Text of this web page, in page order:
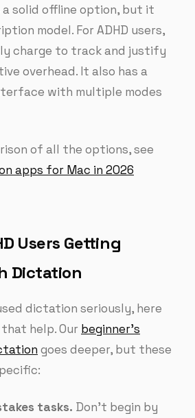
a solid offline option, but it
model. For ADHD users,
charge to track and justify
overhead. It also has a
with multiple modes
of all the options, see
apps for Mac in 2026
Users Getting
Dictation
dictation seriously, here
help. Our beginner’s
goes deeper, but these
tasks. Don’t begin by